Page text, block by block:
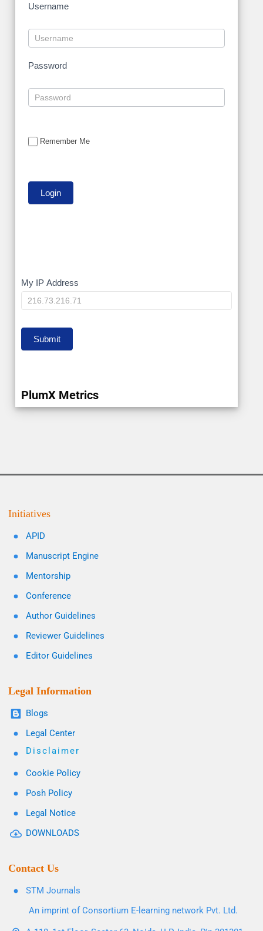
Username
Password
Remember Me
My
IP
My IP Address
Submit
PlumX Metrics
Initiatives
APID
Manuscript Engine
Mentorship
Conference
Author Guidelines
Reviewer Guidelines
Editor Guidelines
Legal Information
Blogs
Legal Center
Disclaimer
Cookie Policy
Posh Policy
Legal Notice
DOWNLOADS
Contact Us
STM Journals
An imprint of Consortium E-learning network Pvt. Ltd.